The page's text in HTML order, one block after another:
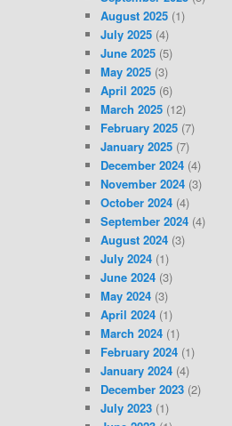
August 2025(1)
July 2025(4)
June 2025(5)
May 2025(3)
April 2025(6)
March 2025(12)
February 2025(7)
January 2025(7)
December 2024(4)
November 2024(3)
October 2024(4)
September 2024(4)
August 2024(3)
July 2024(1)
June 2024(3)
May 2024(3)
April 2024(1)
March 2024(1)
February 2024(1)
January 2024(4)
December 2023(2)
July 2023(1)